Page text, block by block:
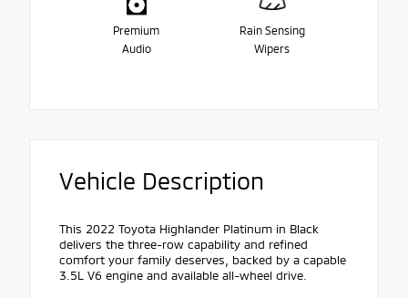
Premium
Audio
Rain Sensing
Wipers
Vehicle Description
This 2022 Toyota Highlander Platinum in Black
delivers the three-row capability and refined
comfort your family deserves, backed by a capable
3.5L V6 engine and available all-wheel drive.